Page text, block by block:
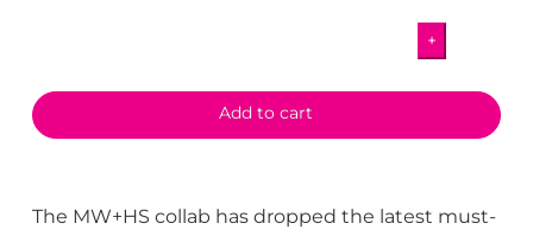
Beanie
quantity
+
Add to cart
The MW+HS collab has dropped the latest must-